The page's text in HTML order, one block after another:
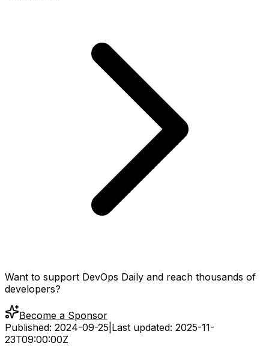
Want to support DevOps Daily and reach thousands of
developers?
Become a Sponsor
Published: 2024-09-25 Last updated: 2025-11-
23T09:00:00Z